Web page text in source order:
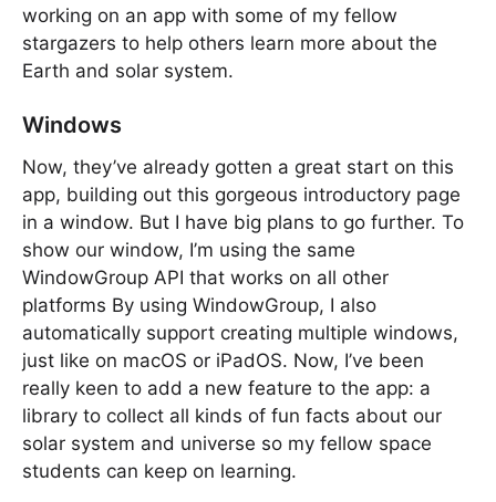
working on an app with some of my fellow
stargazers to help others learn more about the
Earth and solar system.
Windows
Now, they’ve already gotten a great start on this
app, building out this gorgeous introductory page
in a window. But I have big plans to go further. To
show our window, I’m using the same
WindowGroup API that works on all other
platforms By using WindowGroup, I also
automatically support creating multiple windows,
just like on macOS or iPadOS. Now, I’ve been
really keen to add a new feature to the app: a
library to collect all kinds of fun facts about our
solar system and universe so my fellow space
students can keep on learning.